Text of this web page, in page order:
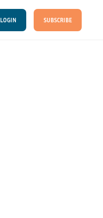
LOGIN SUBSCRIBE